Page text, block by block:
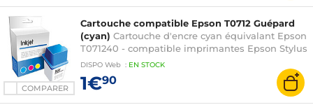
COMPARER
Cartouche compatible Epson T0712 Guépard
(cyan) Cartouche d'encre cyan équivalant Epson
T071240 - compatible imprimantes Epson Stylus
D78 / D92 / D120 / DX4000 / DX4400 / DX5000 /
DX6000 / DX7000F / DX7400 / DX8400 /
DX9400F / S20 / S21 / SX100 / SX105 / SX110 /
SX115 / SX215 / SX218 / SX400 / SX405 / SX410 /
DISPO Web : EN STOCK
1€90